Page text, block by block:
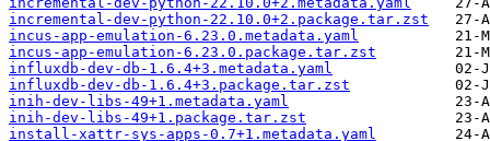
incremental-dev-python-22.10.0+2.package.tar.zst
incus-app-emulation-6.23.0.metadata.yaml
incus-app-emulation-6.23.0.package.tar.zst
influxdb-dev-db-1.6.4+3.metadata.yaml
influxdb-dev-db-1.6.4+3.package.tar.zst
inih-dev-libs-49+1.metadata.yaml
inih-dev-libs-49+1.package.tar.zst
install-xattr-sys-apps-0.7+1.metadata.yaml